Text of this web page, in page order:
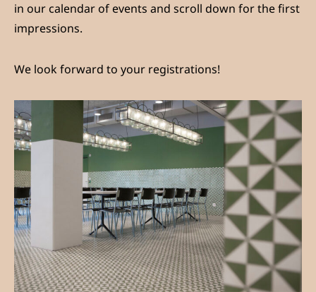
in our calendar of events and scroll down for the first
impressions.
We look forward to your registrations!